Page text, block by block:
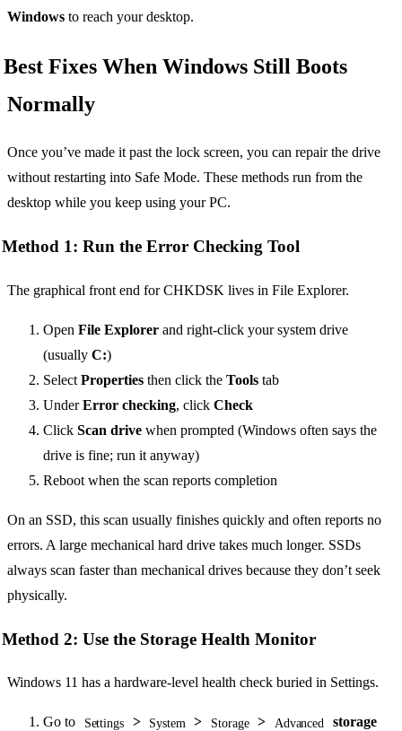
Windows to reach your desktop.
Best Fixes When Windows Still Boots
Normally
Once you’ve made it past the lock screen, you can repair the drive
without restarting into Safe Mode. These methods run from the
desktop while you keep using your PC.
Method 1: Run the Error Checking Tool
The graphical front end for CHKDSK lives in File Explorer.
Open File Explorer and right-click your system drive
(usually C:)
Select Properties then click the Tools tab
UnderError checking, click Check
Click Scan drive when prompted (Windows often says the
drive is fine; run it anyway)
Reboot when the scan reports completion
On an SSD, this scan usually finishes quickly and often reports no
errors. A large mechanical hard drive takes much longer. SSDs
always scan faster than mechanical drives because they don’t seek
physically.
Method 2: Use the Storage Health Monitor
Windows 11 has a hardware-level health check buried in Settings.
Go to Settings > System > Storage > Advanced
storage